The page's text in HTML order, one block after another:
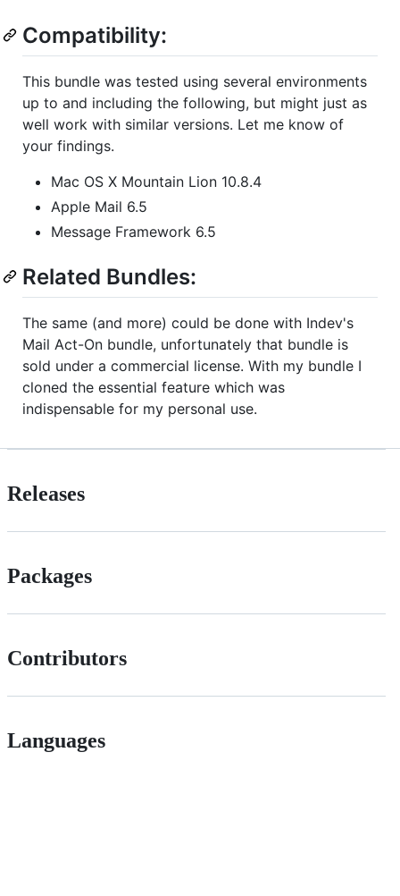
Compatibility:
This bundle was tested using several environments
up to and including the following, but might just as
well work with similar versions. Let me know of
your findings.
Mac OS X Mountain Lion 10.8.4
Apple Mail 6.5
Message Framework 6.5
Related Bundles:
The same (and more) could be done with Indev's
Mail Act-On bundle, unfortunately that bundle is
sold under a commercial license. With my bundle I
cloned the essential feature which was
indispensable for my personal use.
Releases
Packages
Contributors
Languages